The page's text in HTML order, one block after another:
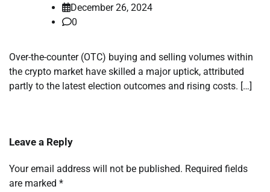
December 26, 2024
0
Over-the-counter (OTC) buying and selling volumes within
the crypto market have skilled a major uptick, attributed
partly to the latest election outcomes and rising costs. […]
Leave a Reply
Your email address will not be published. Required fields
are marked *